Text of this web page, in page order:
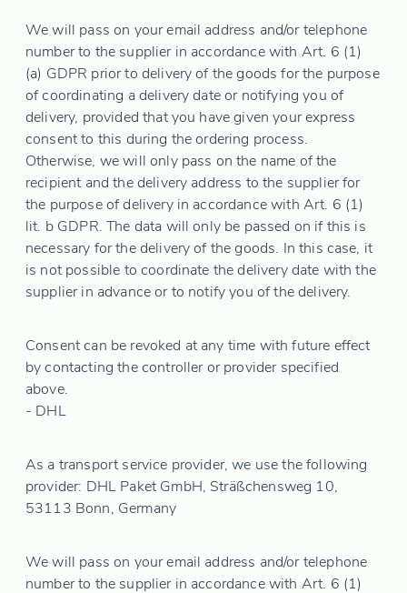
We will pass on your email address and/or telephone
number to the supplier in accordance with Art. 6 (1)
(a) GDPR prior to delivery of the goods for the purpose
of coordinating a delivery date or notifying you of
delivery, provided that you have given your express
consent to this during the ordering process.
Otherwise, we will only pass on the name of the
recipient and the delivery address to the supplier for
the purpose of delivery in accordance with Art. 6 (1)
lit. b GDPR. The data will only be passed on if this is
necessary for the delivery of the goods. In this case, it
is not possible to coordinate the delivery date with the
supplier in advance or to notify you of the delivery.
Consent can be revoked at any time with future effect
by contacting the controller or provider specified
above.
- DHL
As a transport service provider, we use the following
provider: DHL Paket GmbH, Sträßchensweg 10,
53113 Bonn, Germany
We will pass on your email address and/or telephone
number to the supplier in accordance with Art. 6 (1)